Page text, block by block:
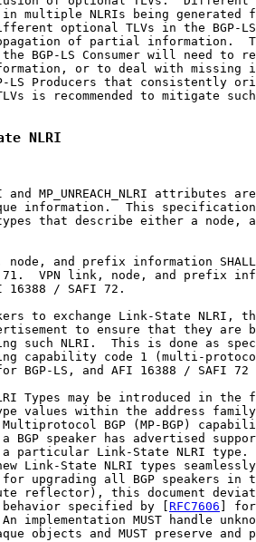
multiple NLRIs being generated
optional TLVs in the BGP-
of partial information.
BGP-LS Consumer will need to
or to deal with missing
LS Producers that consistently
is recommended to mitigate
NLRI
and MP_UNREACH_NLRI attributes
information.  This
that describe either a node,
node, and prefix information
VPN link, node, and prefix
16388 / SAFI 72.
to exchange Link-State NLRI,
to ensure that they are
such NLRI.  This is done as
capability code 1 (multi-
BGP-LS, and AFI 16388 / SAFI 72
Types may be introduced in the
values within the address
BGP (MP-BGP)
BGP speaker has advertised
particular Link-State NLRI type.
Link-State NLRI types
upgrading all BGP speakers in
reflector), this document
specified by [
RFC7606 ]
implementation MUST handle
objects and MUST preserve and